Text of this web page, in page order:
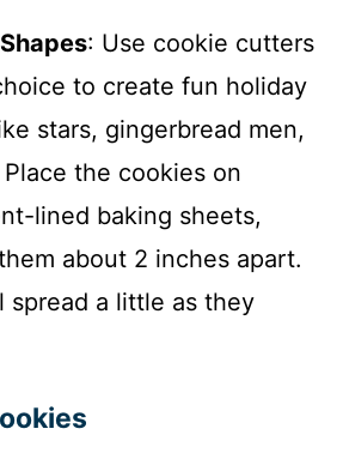
: Use cookie cutters
to create fun holiday
stars, gingerbread men,
the cookies on
lined baking sheets,
about 2 inches apart.
spread a little as they